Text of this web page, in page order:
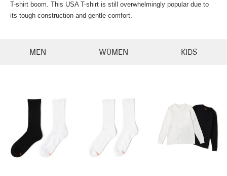
T-shirt boom. This USA T-shirt is still overwhelmingly popular due to
its tough construction and gentle comfort.
MEN WOMEN KIDS